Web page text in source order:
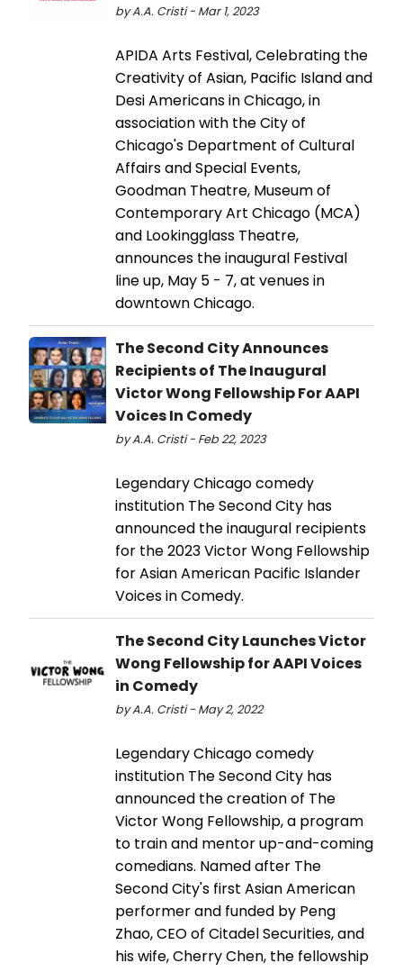
by A.A. Cristi - Mar 1, 2023
APIDA Arts Festival, Celebrating the
Creativity of Asian, Pacific Island and
Desi Americans in Chicago, in
association with the City of
Chicago's Department of Cultural
Affairs and Special Events,
Goodman Theatre, Museum of
Contemporary Art Chicago (MCA)
and Lookingglass Theatre,
announces the inaugural Festival
line up, May 5 - 7, at venues in
downtown Chicago.
The Second City Announces
Recipients of The Inaugural
Victor Wong Fellowship For AAPI
Voices In Comedy
by A.A. Cristi - Feb 22, 2023
Legendary Chicago comedy
institution The Second City has
announced the inaugural recipients
for the 2023 Victor Wong Fellowship
for Asian American Pacific Islander
Voices in Comedy.
The Second City Launches Victor
Wong Fellowship for AAPI Voices
in Comedy
by A.A. Cristi - May 2, 2022
Legendary Chicago comedy
institution The Second City has
announced the creation of The
Victor Wong Fellowship, a program
to train and mentor up-and-coming
comedians. Named after The
Second City's first Asian American
performer and funded by Peng
Zhao, CEO of Citadel Securities, and
his wife, Cherry Chen, the fellowship